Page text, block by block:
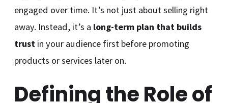
engaged over time. It’s not just about selling right
away. Instead, it’s a long-term plan that builds
trust in your audience first before promoting
products or services later on.
Defining the Role of